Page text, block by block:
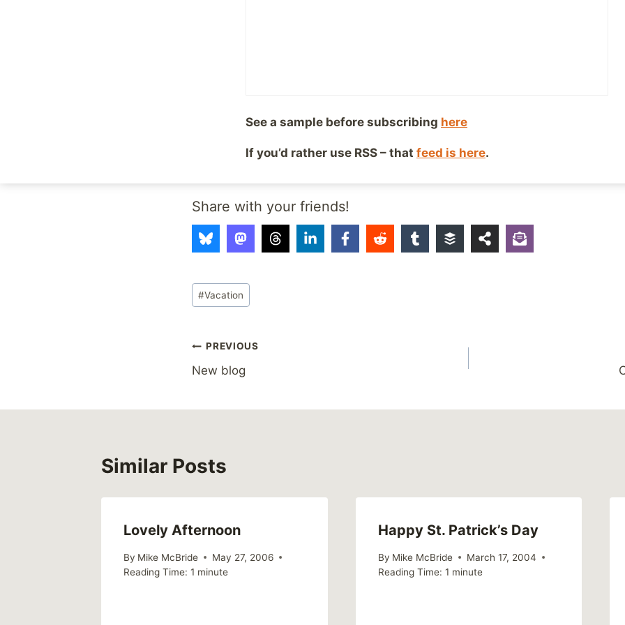
thoughtfulness that comes from being on the road.
I just know that driving is more enjoyable for me, whatever the reason.
Share with your friends!
Post
Tags:
#Vacation
Post
navigation
PREVIOUS
New blog
Similar Posts
Lovely Afternoon
By Mike McBride
May 27, 2006
Reading Time: 1 minute
Happy St. Patrick’s Day
By Mike McBride
March 17, 2004
Reading Time: 1 minute
See a sample before subscribing here
If you’d rather use RSS – that feed is here.